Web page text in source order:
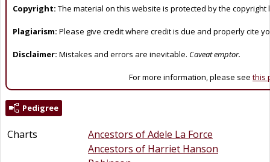
Copyright: The material on this website is protected by the copyright
Plagiarism: Please give credit where credit is due and properly cite
Disclaimer: Mistakes and errors are inevitable. Caveat emptor.
For more information, please see this
Pedigree
Charts
Ancestors of Adele La Force
Ancestors of Harriet Hanson